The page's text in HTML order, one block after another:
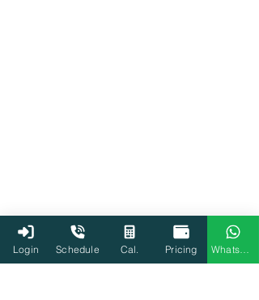
Income Tax
ITR
Login Schedule Cal. Pricing